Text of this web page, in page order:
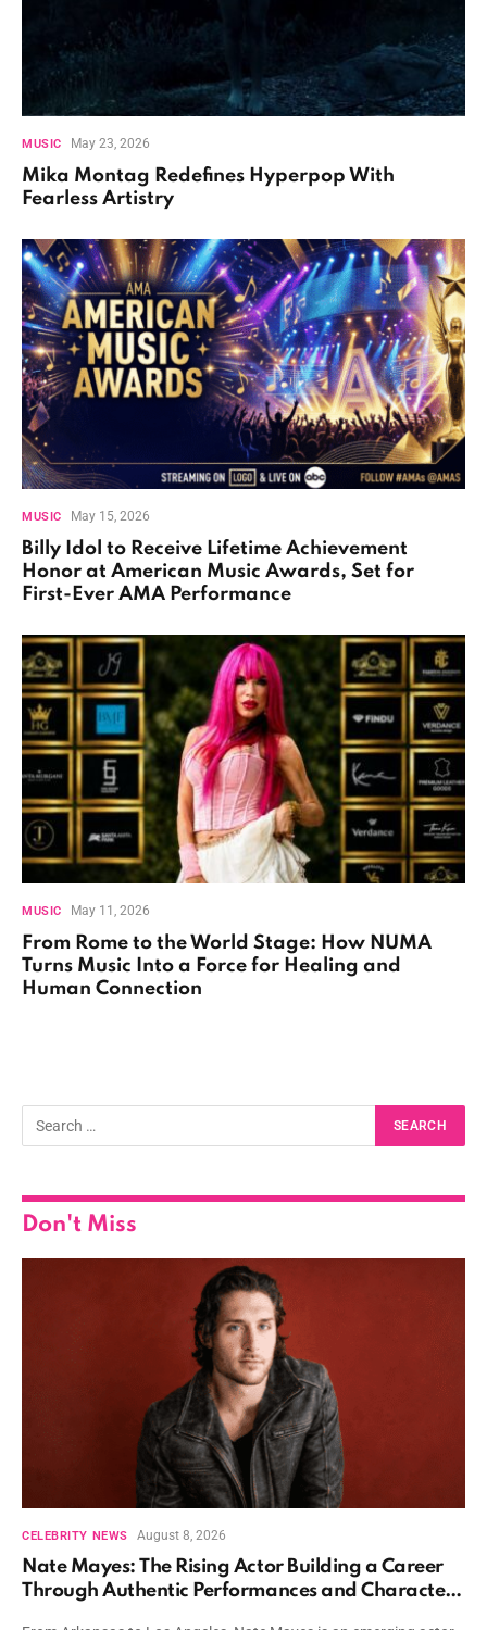
MUSIC May 23, 2026
Mika Montag Redefines Hyperpop With
Fearless Artistry
MUSIC May 15, 2026
Billy Idol to Receive Lifetime Achievement
Honor at American Music Awards, Set for
First-Ever AMA Performance
MUSIC May 11, 2026
From Rome to the World Stage: How NUMA
Turns Music Into a Force for Healing and
Human Connection
Don't Miss
CELEBRITY NEWS August 8, 2026
Nate Mayes: The Rising Actor Building a Career
Through Authentic Performances and Character